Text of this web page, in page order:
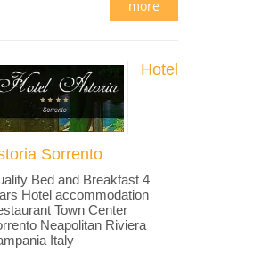
more
Hotel
Sorrento
Bed and Breakfast 4
Hotel accommodation
Town Center
Neapolitan Riviera
Italy